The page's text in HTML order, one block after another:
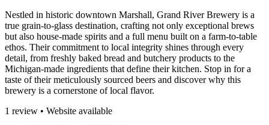
Nestled in historic downtown Marshall, Grand River Brewery is a
true grain-to-glass destination, crafting not only exceptional brews
but also house-made spirits and a full menu built on a farm-to-table
ethos. Their commitment to local integrity shines through every
detail, from freshly baked bread and butchery products to the
Michigan-made ingredients that define their kitchen. Stop in for a
taste of their meticulously sourced beers and discover why this
brewery is a cornerstone of local flavor.
1 review • Website available